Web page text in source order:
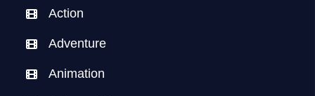
Action
Adventure
Animation